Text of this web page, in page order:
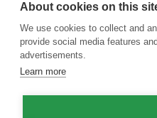
About cookies on this
We use cookies to collect and
provide social media features
advertisements.
Learn more